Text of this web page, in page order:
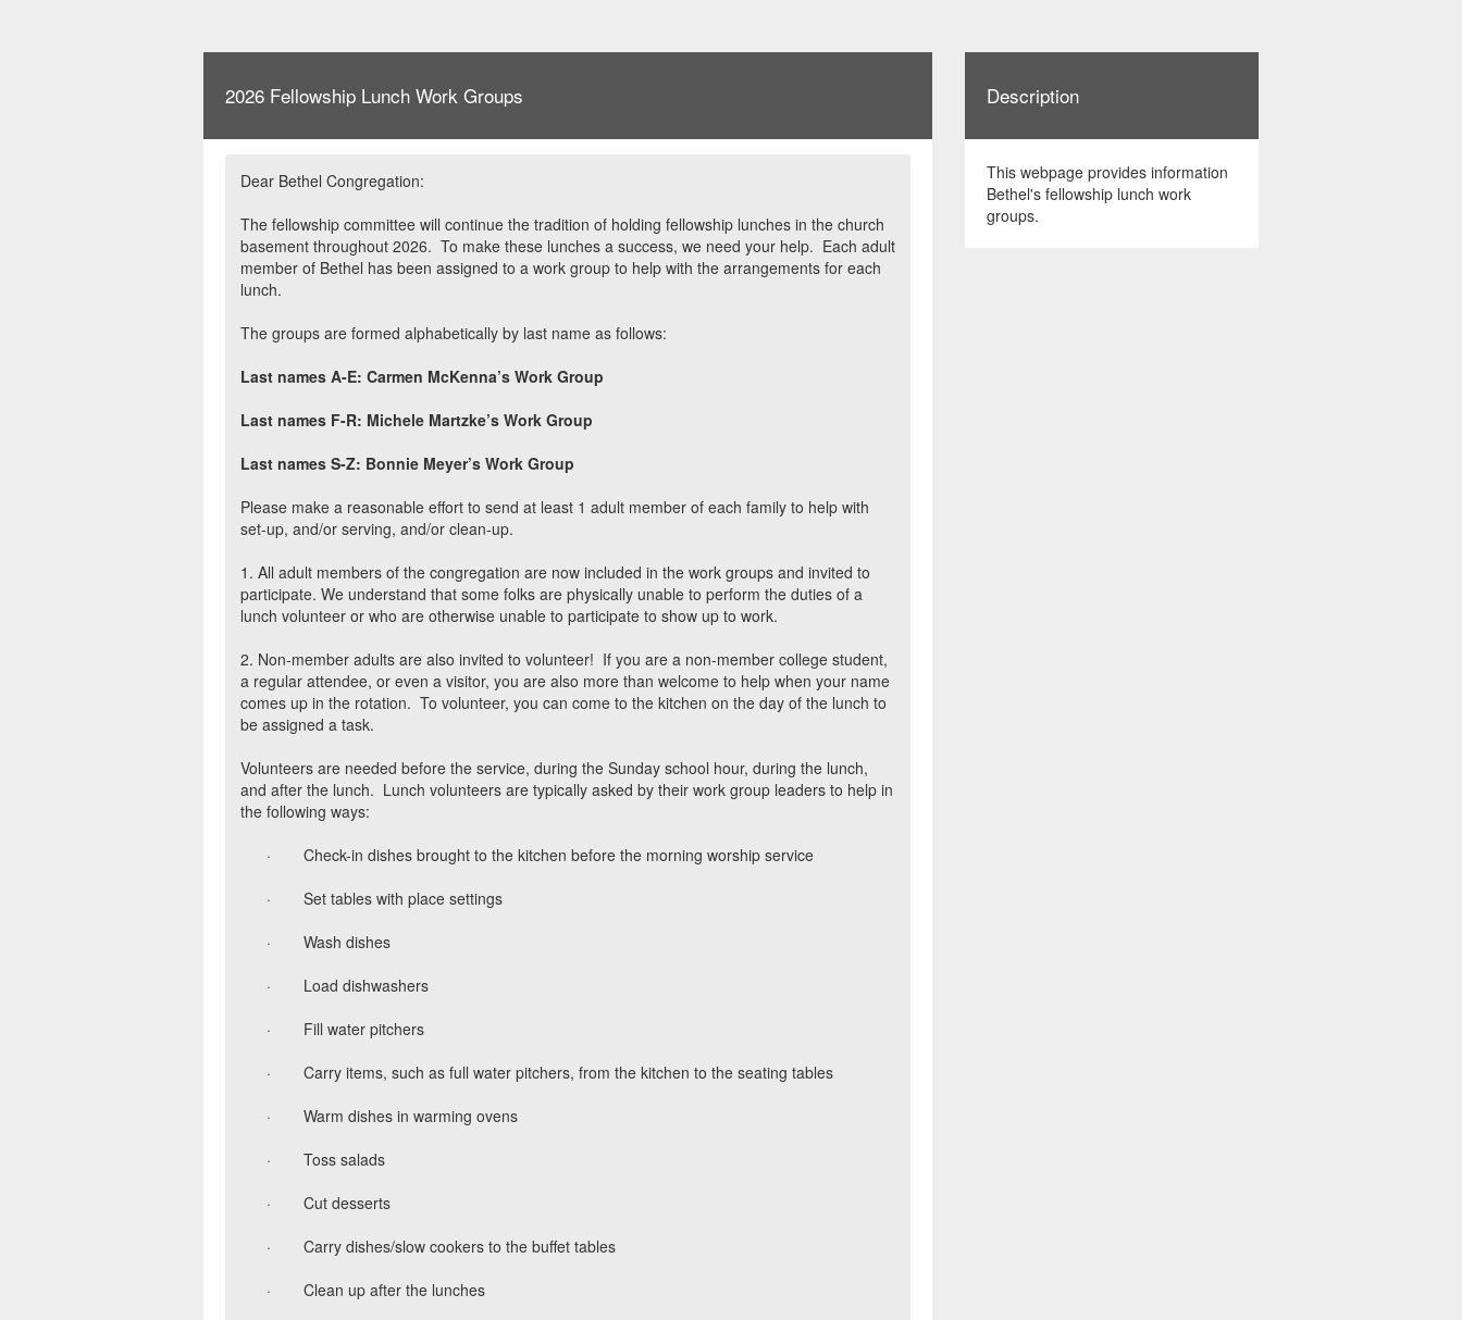
2026 Fellowship Lunch Work Groups
Dear Bethel Congregation:
The fellowship committee will continue the tradition of holding fellowship lunches in the church
basement throughout 2026. To make these lunches a success, we need your help. Each adult
member of Bethel has been assigned to a work group to help with the arrangements for each
lunch.
The groups are formed alphabetically by last name as follows:
Last names A-E: Carmen McKenna’s Work Group
Last names F-R: Michele Martzke’s Work Group
Last names S-Z: Bonnie Meyer’s Work Group
Please make a reasonable effort to send at least 1 adult member of each family to help with
set-up, and/or serving, and/or clean-up.
1. All adult members of the congregation are now included in the work groups and invited to
participate. We understand that some folks are physically unable to perform the duties of a
lunch volunteer or who are otherwise unable to participate to show up to work.
2. Non-member adults are also invited to volunteer! If you are a non-member college student,
a regular attendee, or even a visitor, you are also more than welcome to help when your name
comes up in the rotation. To volunteer, you can come to the kitchen on the day of the lunch to
be assigned a task.
Volunteers are needed before the service, during the Sunday school hour, during the lunch,
and after the lunch. Lunch volunteers are typically asked by their work group leaders to help in
the following ways:
·
Check-in dishes brought to the kitchen before the morning worship service
·
Set tables with place settings
·
Wash dishes
·
Load dishwashers
·
Fill water pitchers
·
Carry items, such as full water pitchers, from the kitchen to the seating tables
·
Warm dishes in warming ovens
·
Toss salads
·
Cut desserts
·
Carry dishes/slow cookers to the buffet tables
·
Clean up after the lunches
Description
This webpage provides information
Bethel's fellowship lunch work
groups.